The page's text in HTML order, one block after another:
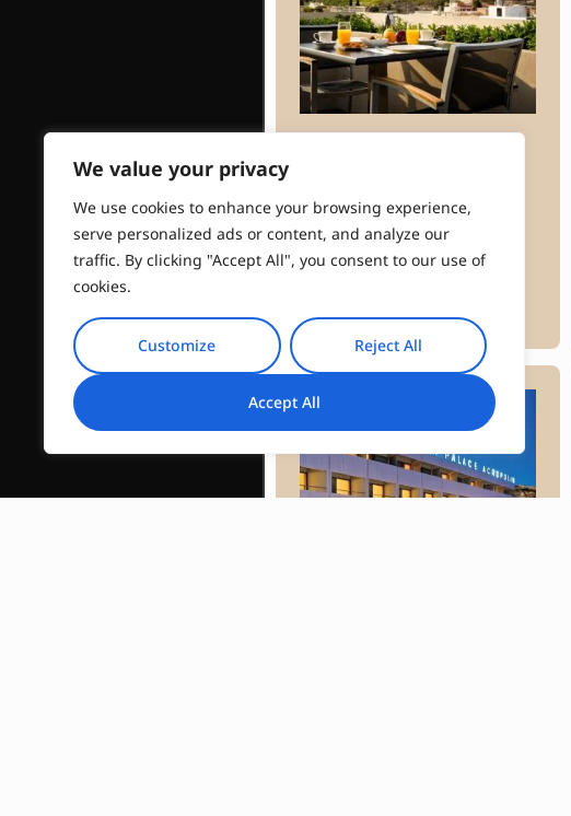
We value your privacy
We use cookies to enhance your browsing experience,
serve personalized ads or content, and analyze our
traffic. By clicking "Accept All", you consent to our use of
cookies.
Customize Reject All
Accept All